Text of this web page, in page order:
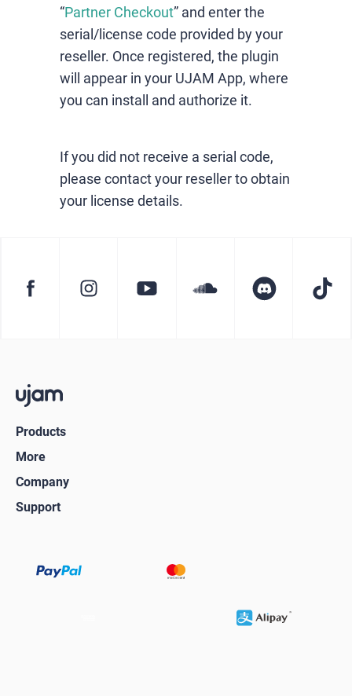
“Partner Checkout” and enter the
serial/license code provided by your
reseller. Once registered, the plugin
will appear in your UJAM App, where
you can install and authorize it.
If you did not receive a serial code,
please contact your reseller to obtain
your license details.
Products
More
Company
Support